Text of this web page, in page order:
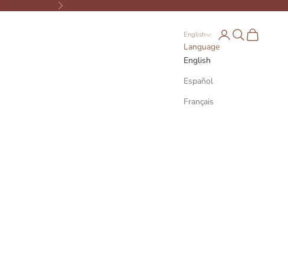
Next
English
Language
English
Español
Français
Open account page
Open search
Open cart